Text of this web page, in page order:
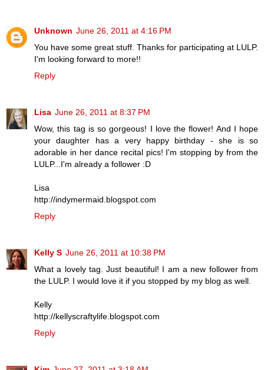
Unknown June 26, 2011 at 4:16 PM
You have some great stuff. Thanks for participating at LULP.
I'm looking forward to more!!
Reply
Lisa June 26, 2011 at 8:37 PM
Wow, this tag is so gorgeous! I love the flower! And I hope
your daughter has a very happy birthday - she is so
adorable in her dance recital pics! I'm stopping by from the
LULP...I'm already a follower :D
Lisa
http://indymermaid.blogspot.com
Reply
Kelly S June 26, 2011 at 10:38 PM
What a lovely tag. Just beautiful! I am a new follower from
the LULP. I would love it if you stopped by my blog as well.
Kelly
http://kellyscraftylife.blogspot.com
Reply